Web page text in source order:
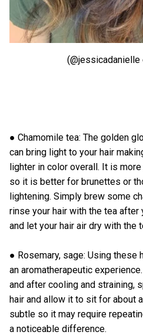
(@jessicadanielle
● Chamomile tea: The golden
can bring light to your hair
lighter in color overall. It is
so it is better for brunettes or
lightening. Simply brew some
rinse your hair with the tea after
and let your hair air dry with the
● Rosemary, sage: Using these
an aromatherapeutic
and after cooling and straining,
hair and allow it to sit for about
subtle so it may require
a noticeable difference.